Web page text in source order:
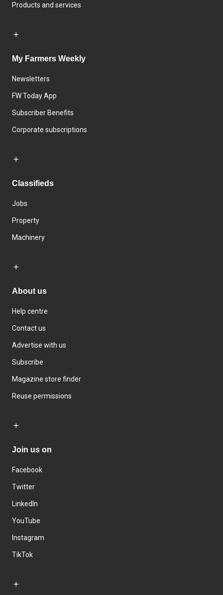
Products and services
My Farmers Weekly
Newsletters
FW Today App
Subscriber Benefits
Corporate subscriptions
Classifieds
Jobs
Property
Machinery
About us
Help centre
Contact us
Advertise with us
Subscribe
Magazine store finder
Reuse permissions
Join us on
Facebook
Twitter
LinkedIn
YouTube
Instagram
TikTok